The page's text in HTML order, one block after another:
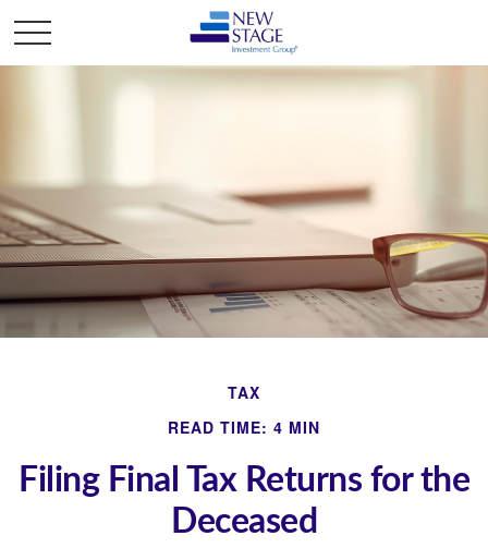
TAX
READ TIME: 4 MIN
Filing Final Tax Returns for the
Deceased